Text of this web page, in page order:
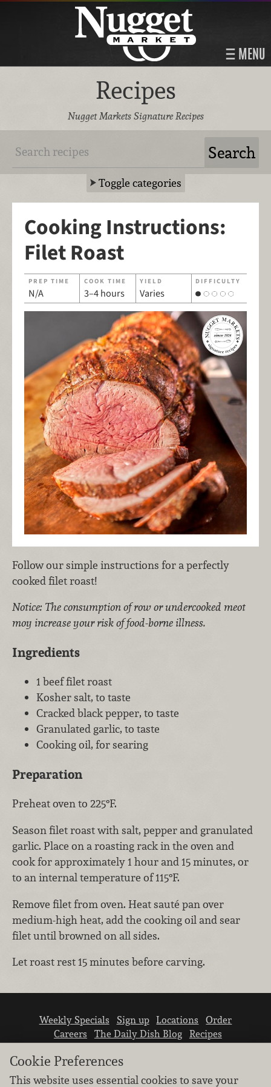
MENU
Recipes
Nugget Markets Signature Recipes
Toggle categories
Cooking Instructions:
Filet Roast
PREP TIME
N/A
COOK TIME
3–4 hours
YIELD
Varies
DIFFICULTY
Follow our simple instructions for a perfectly
cooked filet roast!
Notice: The consumption of row or undercooked meot
moy increase your risk of food-borne illness.
Ingredients
1 beef filet roast
Kosher salt, to taste
Cracked black pepper, to taste
Granulated garlic, to taste
Cooking oil, for searing
Preparation
Preheat oven to 225°F.
Season filet roast with salt, pepper and granulated
garlic. Place on a roasting rack in the oven and
cook for approximately 1 hour and 15 minutes, or
to an internal temperature of 115°F.
Remove filet from oven. Heat sauté pan over
medium-high heat, add the cooking oil and sear
filet until browned on all sides.
Let roast rest 15 minutes before carving.
Weekly Specials Sign up Locations
Order
Careers
The Daily Dish Blog
Recipes
Cookie Preferences
This website uses essential cookies to save your